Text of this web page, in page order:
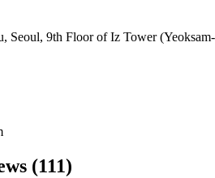
Seoul, 9th Floor of Iz Tower (Yeoksam-
(111)